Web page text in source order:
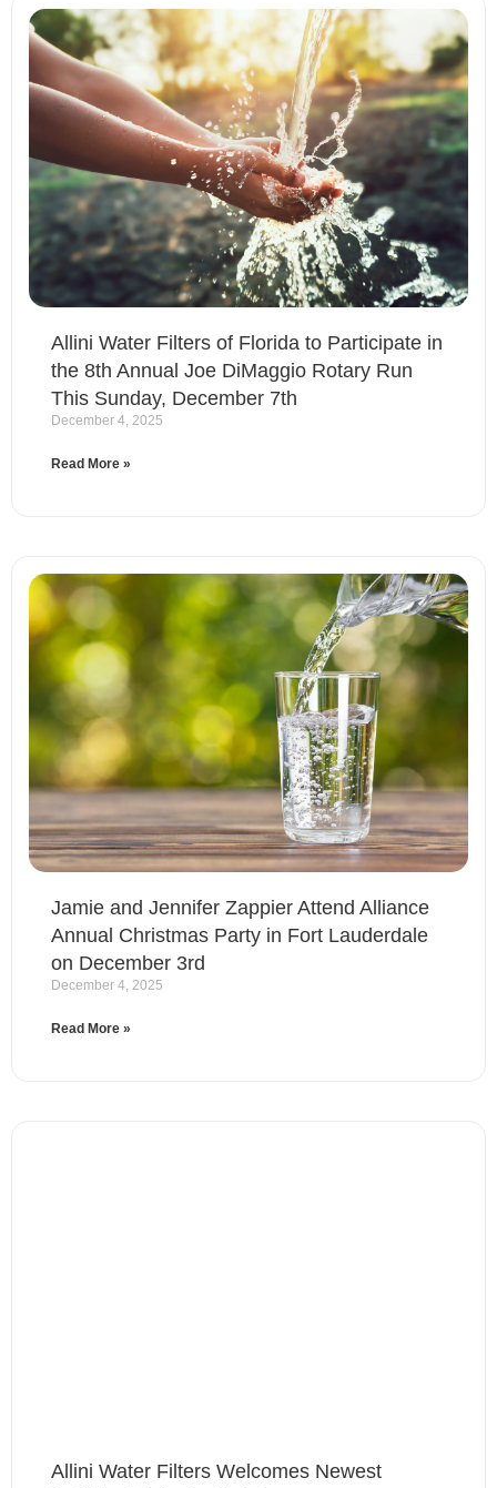
Allini Water Filters of Florida to Participate in
the 8th Annual Joe DiMaggio Rotary Run
This Sunday, December 7th
December 4, 2025
Read More »
Jamie and Jennifer Zappier Attend Alliance
Annual Christmas Party in Fort Lauderdale
on December 3rd
December 4, 2025
Read More »
Allini Water Filters Welcomes Newest